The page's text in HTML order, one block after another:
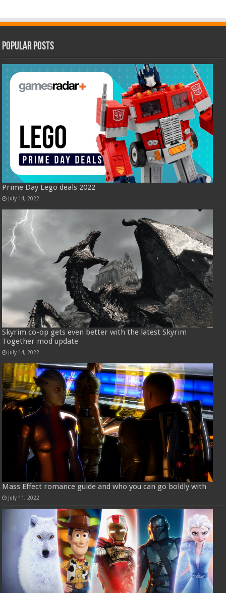
Popular Posts
Prime Day Lego deals 2022
July 14, 2022
Skyrim co-op gets even better with the latest Skyrim
Together mod update
July 14, 2022
Mass Effect romance guide and who you can go boldly with
July 11, 2022